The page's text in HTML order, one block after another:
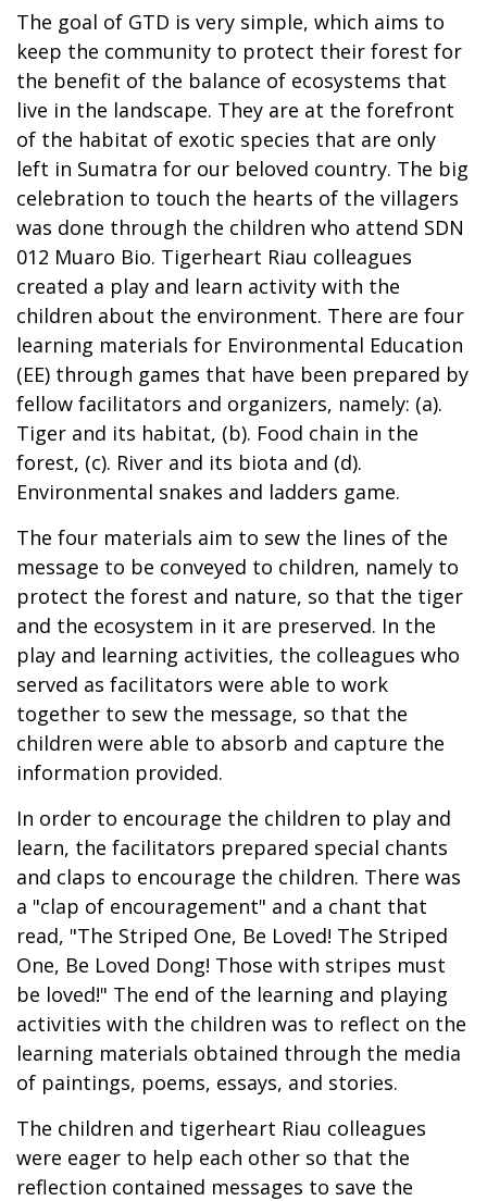
The goal of GTD is very simple, which aims to
keep the community to protect their forest for
the benefit of the balance of ecosystems that
live in the landscape. They are at the forefront
of the habitat of exotic species that are only
left in Sumatra for our beloved country. The big
celebration to touch the hearts of the villagers
was done through the children who attend SDN
012 Muaro Bio. Tigerheart Riau colleagues
created a play and learn activity with the
children about the environment. There are four
learning materials for Environmental Education
(EE) through games that have been prepared by
fellow facilitators and organizers, namely: (a).
Tiger and its habitat, (b). Food chain in the
forest, (c). River and its biota and (d).
Environmental snakes and ladders game.
The four materials aim to sew the lines of the
message to be conveyed to children, namely to
protect the forest and nature, so that the tiger
and the ecosystem in it are preserved. In the
play and learning activities, the colleagues who
served as facilitators were able to work
together to sew the message, so that the
children were able to absorb and capture the
information provided.
In order to encourage the children to play and
learn, the facilitators prepared special chants
and claps to encourage the children. There was
a "clap of encouragement" and a chant that
read, "The Striped One, Be Loved! The Striped
One, Be Loved Dong! Those with stripes must
be loved!" The end of the learning and playing
activities with the children was to reflect on the
learning materials obtained through the media
of paintings, poems, essays, and stories.
The children and tigerheart Riau colleagues
were eager to help each other so that the
reflection contained messages to save the